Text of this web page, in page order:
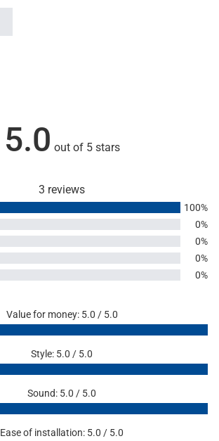
5.0 out of 5 stars
3 reviews
100%
0%
0%
0%
0%
Value for money: 5.0 / 5.0
Style: 5.0 / 5.0
Sound: 5.0 / 5.0
Ease of installation: 5.0 / 5.0